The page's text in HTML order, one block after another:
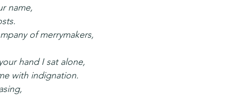
name,
of merrymakers,
hand I sat alone,
me with indignation.